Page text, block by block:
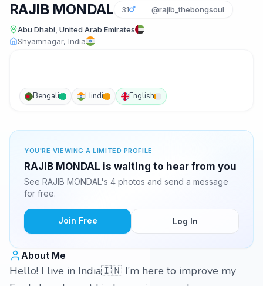
RAJIB MONDAL 31 @rajib_thebongsoul
Abu Dhabi, United Arab Emirates
Shyamnagar, India
Bengali Hindi English
YOU'RE VIEWING A LIMITED PROFILE
RAJIB MONDAL is waiting to hear from you
See RAJIB MONDAL's 4 photos and send a message
for free.
Join Free Log In
About Me
Hello! I live in India🇮🇳 I’m here to improve my